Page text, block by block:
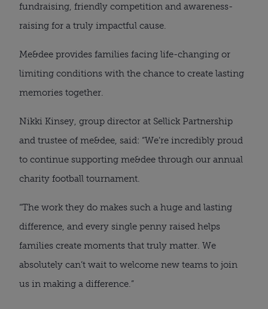
fundraising, friendly competition and awareness-
raising for a truly impactful cause.
Me&dee provides families facing life-changing or
limiting conditions with the chance to create lasting
memories together.
Nikki Kinsey, group director at Sellick Partnership
and trustee of me&dee, said: “We’re incredibly proud
to continue supporting me&dee through our annual
charity football tournament.
“The work they do makes such a huge and lasting
difference, and every single penny raised helps
families create moments that truly matter. We
absolutely can’t wait to welcome new teams to join
us in making a difference.”